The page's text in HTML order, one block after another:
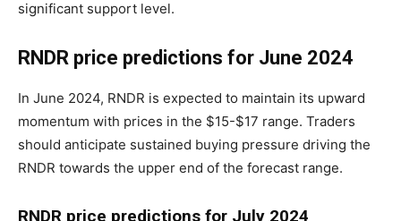
significant support level.
RNDR price predictions for June 2024
In June 2024, RNDR is expected to maintain its upward
momentum with prices in the $15-$17 range. Traders
should anticipate sustained buying pressure driving the
RNDR towards the upper end of the forecast range.
RNDR price predictions for July 2024